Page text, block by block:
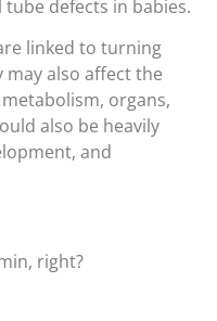
defects in babies.
linked to turning
may also affect the
organs,
also be heavily
and
right?